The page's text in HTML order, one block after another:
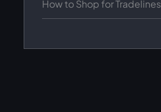
How to Shop for Tradelines